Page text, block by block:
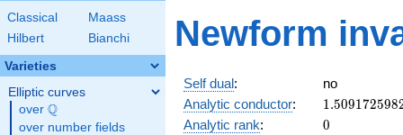
Classical
Maass
Hilbert
Bianchi
Varieties
Elliptic curves
over \Q
Q
over number fields
Newform
Self dual:
no
Analytic conductor: 1.509172598
Analytic rank: 0
0